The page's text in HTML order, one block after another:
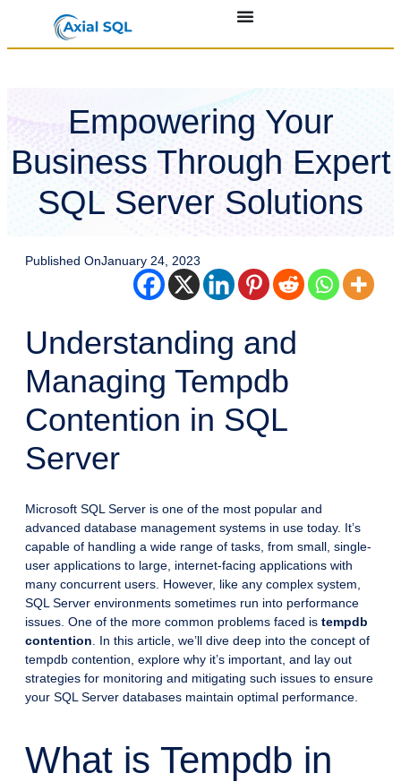
Empowering Your
Business Through Expert
SQL Server Solutions
Published OnJanuary 24, 2023
Understanding and
Managing Tempdb
Contention in SQL
Server
Microsoft SQL Server is one of the most popular and
advanced database management systems in use today. It’s
capable of handling a wide range of tasks, from small, single-
user applications to large, internet-facing applications with
many concurrent users. However, like any complex system,
SQL Server environments sometimes run into performance
issues. One of the more common problems faced is tempdb
contention . In this article, we’ll dive deep into the concept of
tempdb contention, explore why it’s important, and lay out
strategies for monitoring and mitigating such issues to ensure
your SQL Server databases maintain optimal performance.
What is Tempdb in